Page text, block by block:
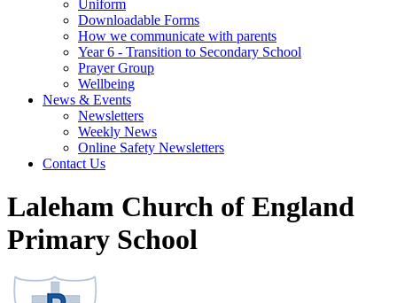
Uniform
Downloadable Forms
How we communicate with parents
Year 6 - Transition to Secondary School
Prayer Group
Wellbeing
News & Events
Newsletters
Weekly News
Online Safety Newsletters
Contact Us
Laleham Church of England
Primary School